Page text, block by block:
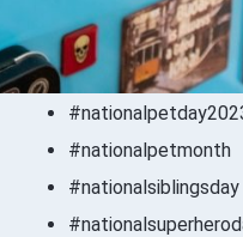
#nationalpetmonth
#nationalsiblingsday